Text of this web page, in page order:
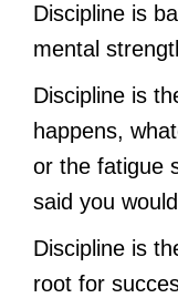
Discipline is
mental
Discipline is
happens,
or the fatigue
said you
Discipline is
root for